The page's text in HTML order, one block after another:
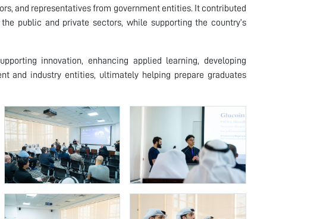
and representatives from government entities. It contributed
public and private sectors, while supporting the country’s
innovation, enhancing applied learning, developing
and industry entities, ultimately helping prepare graduates